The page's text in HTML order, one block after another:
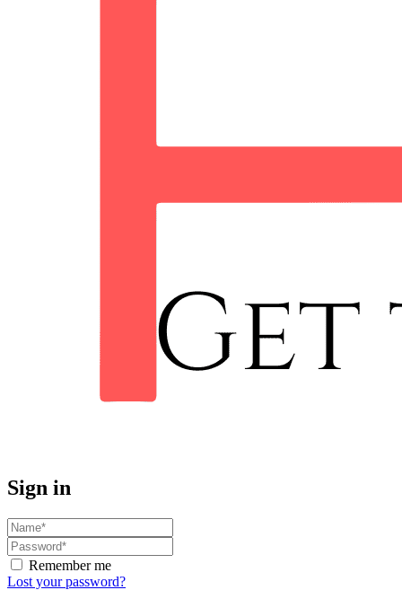
Sign in
Remember me
Lost your password?